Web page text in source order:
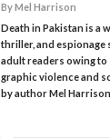
By Mel Harrison
Death in Pakistan is a
thriller, and espionage
adult readers owing
graphic violence and
by author Mel